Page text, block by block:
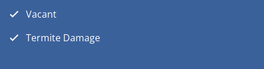
Vacant
Termite Damage